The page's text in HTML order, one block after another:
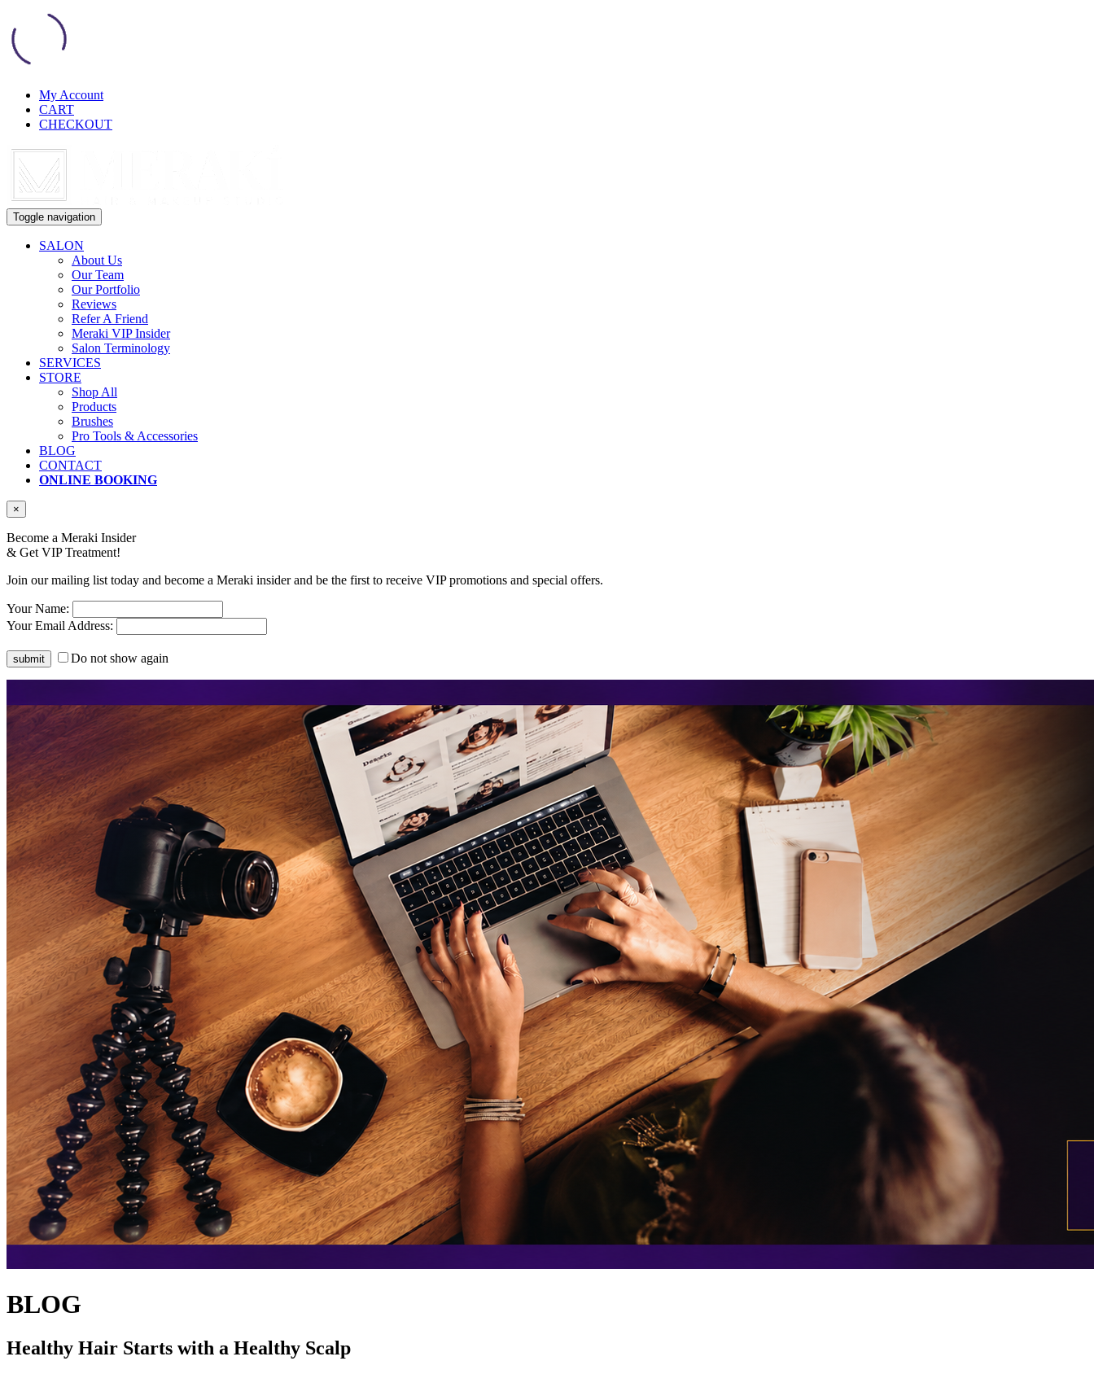
My Account
CART
CHECKOUT
Toggle navigation
SALON
About Us
Our Team
Our Portfolio
Reviews
Refer A Friend
Meraki VIP Insider
Salon Terminology
SERVICES
STORE
Shop All
Products
Brushes
Pro Tools & Accessories
BLOG
CONTACT
ONLINE BOOKING
×
Become a Meraki Insider
& Get VIP Treatment!
Join our mailing list today and become a Meraki insider and be the first to receive VIP promotions and special offers.
Your Name:
Your Email Address:
Do not show again
BLOG
Healthy Hair Starts with a Healthy Scalp